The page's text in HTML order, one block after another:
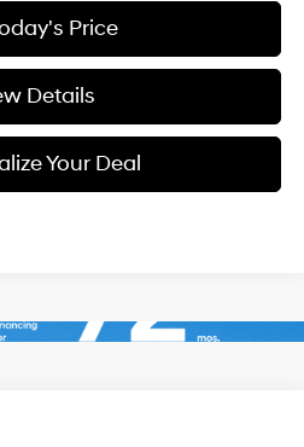
Price
Details
Your Deal